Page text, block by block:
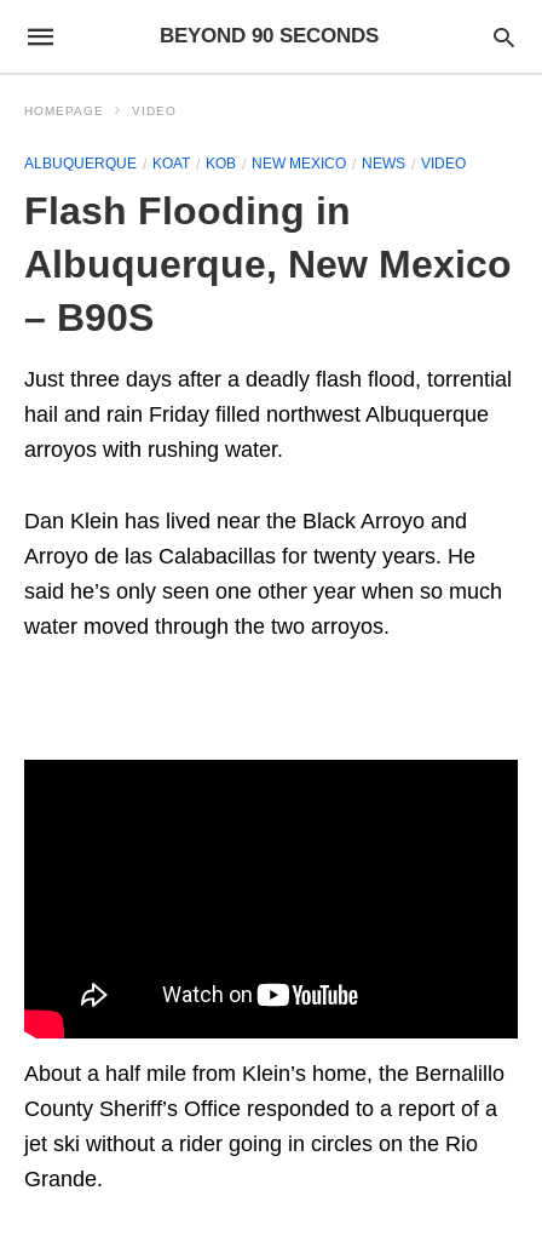
BEYOND 90 SECONDS
HOMEPAGE VIDEO
ALBUQUERQUE KOAT KOB NEW MEXICO NEWS VIDEO
Flash Flooding in
Albuquerque, New Mexico
– B90S
Just three days after a deadly flash flood, torrential
hail and rain Friday filled northwest Albuquerque
arroyos with rushing water.
Dan Klein has lived near the Black Arroyo and
Arroyo de las Calabacillas for twenty years. He
said he’s only seen one other year when so much
water moved through the two arroyos.
About a half mile from Klein’s home, the Bernalillo
County Sheriff’s Office responded to a report of a
jet ski without a rider going in circles on the Rio
Grande.